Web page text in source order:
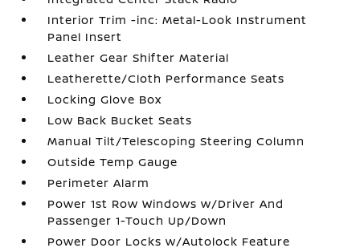
Interior Trim -inc: Metal-Look Instrument
Panel Insert
Leather Gear Shifter Material
Leatherette/Cloth Performance Seats
Locking Glove Box
Low Back Bucket Seats
Manual Tilt/Telescoping Steering Column
Outside Temp Gauge
Perimeter Alarm
Power 1st Row Windows w/Driver And
Passenger 1-Touch Up/Down
Power Door Locks w/Autolock Feature